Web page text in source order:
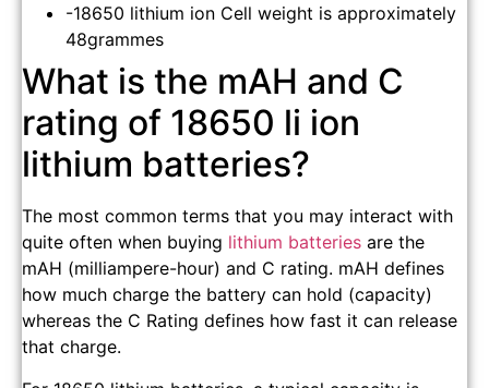
-18650 lithium ion Cell weight is approximately
48grammes
What is the mAH and C
rating of 18650 li ion
lithium batteries?
The most common terms that you may interact with
quite often when buying lithium batteries are the
mAH (milliampere-hour) and C rating. mAH defines
how much charge the battery can hold (capacity)
whereas the C Rating defines how fast it can release
that charge.